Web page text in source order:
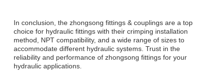
In conclusion, the zhongsong fittings & couplings are a top
choice for hydraulic fittings with their crimping installation
method, NPT compatibility, and a wide range of sizes to
accommodate different hydraulic systems. Trust in the
reliability and performance of zhongsong fittings for your
hydraulic applications.